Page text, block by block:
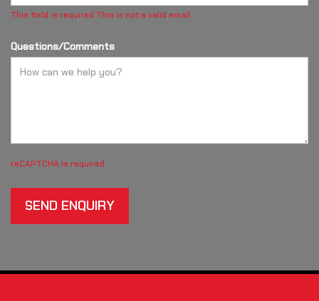
This field is required This is not a valid email.
Questions/Comments
reCAPTCHA is required
SEND ENQUIRY